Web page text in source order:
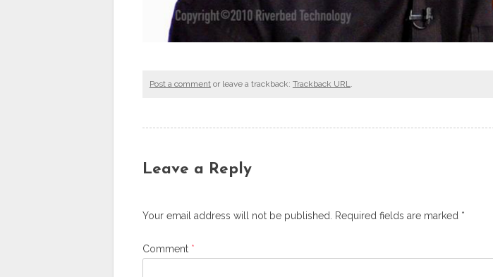
Post a commentor leave a trackback: Trackback URL.
Leave a Reply
Your email address will not be published. Required fields are marked *
Comment *